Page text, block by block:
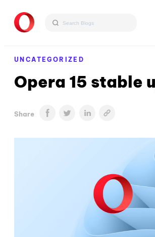
UNCATEGORIZED
Opera 15 stable
Share